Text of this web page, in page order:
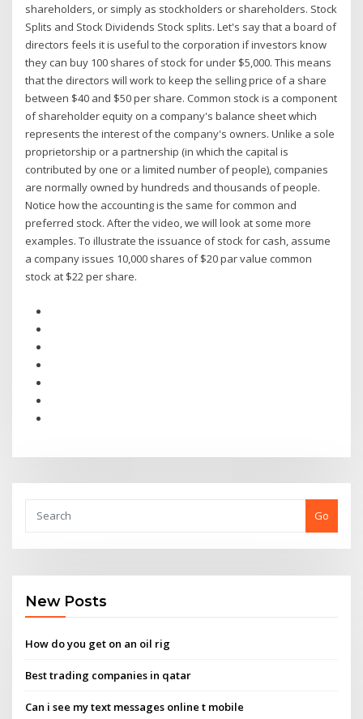
shareholders, or simply as stockholders or shareholders. Stock
Splits and Stock Dividends Stock splits. Let's say that a board of
directors feels it is useful to the corporation if investors know
they can buy 100 shares of stock for under $5,000. This means
that the directors will work to keep the selling price of a share
between $40 and $50 per share. Common stock is a component
of shareholder equity on a company's balance sheet which
represents the interest of the company's owners. Unlike a sole
proprietorship or a partnership (in which the capital is
contributed by one or a limited number of people), companies
are normally owned by hundreds and thousands of people.
Notice how the accounting is the same for common and
preferred stock. After the video, we will look at some more
examples. To illustrate the issuance of stock for cash, assume
a company issues 10,000 shares of $20 par value common
stock at $22 per share.
Go
New Posts
How do you get on an oil rig
Best trading companies in qatar
Can i see my text messages online t mobile